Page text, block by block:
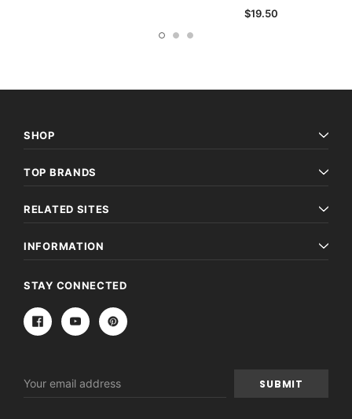
$19.50
SHOP
TOP BRANDS
RELATED SITES
INFORMATION
STAY CONNECTED
Address